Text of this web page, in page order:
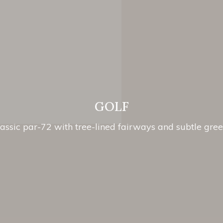
GOLF
par-72 with tree-lined fairways and subtle